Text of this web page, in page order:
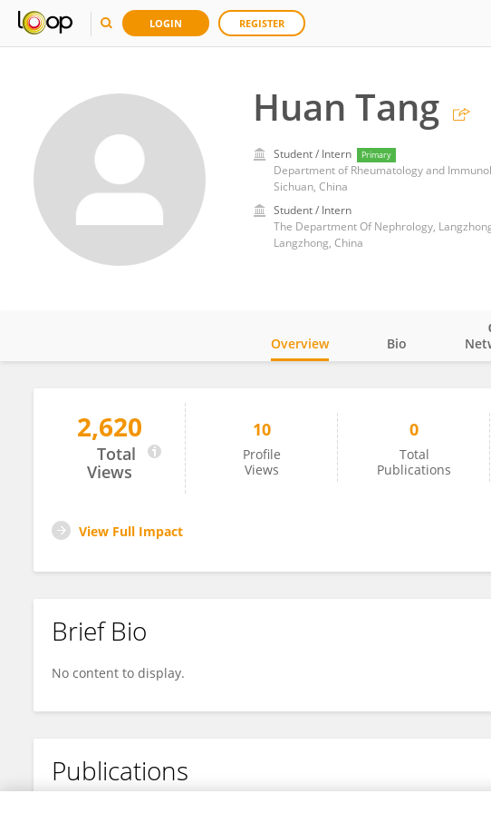
LOGIN REGISTER
Huan Tang
Student / Intern Primary
Sichuan, China
Student / Intern
The Department Of Nephrology,
Langzhong, China
Huan Tang
Overview Bio
2,620
Total
Views
10
Profile
Views
0
Total
Publications
View Full Impact
Brief Bio
No content to display.
Publications